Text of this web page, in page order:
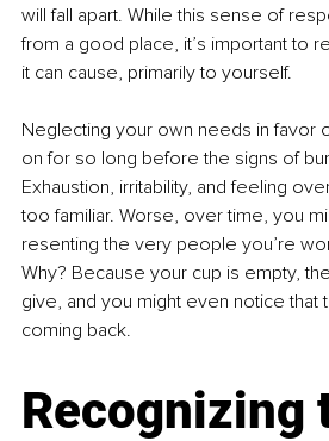
will fall apart. While this sense of
from a good place, it’s important to
it can cause, primarily to yourself.
Neglecting your own needs in favor
on for so long before the signs of
Exhaustion, irritability, and feeling
too familiar. Worse, over time, you
resenting the very people you’re
Why? Because your cup is empty,
give, and you might even notice that
coming back.
Recognizing